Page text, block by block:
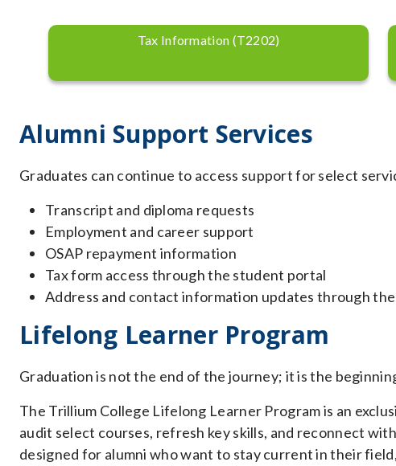
Tax Information (T2202)
Alumni Support Services
Graduates can continue to access support for select
Transcript and diploma requests
Employment and career support
OSAP repayment information
Tax form access through the student portal
Address and contact information updates through
Lifelong Learner Program
Graduation is not the end of the journey; it is the
The Trillium College Lifelong Learner Program is an
audit select courses, refresh key skills, and reconnect
designed for alumni who want to stay current in their